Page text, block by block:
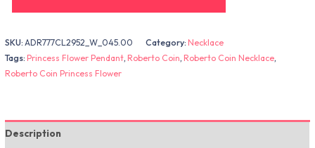
SKU:ADR777CL2952_W_045.00 Category:Necklace
Tags:Princess Flower Pendant,Roberto Coin,Roberto Coin Necklace,
Roberto Coin Princess Flower
Description